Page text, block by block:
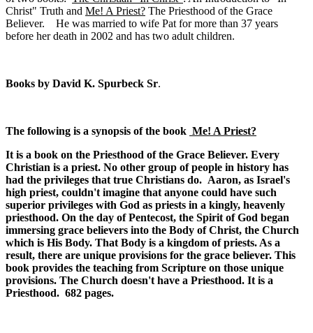
Christ" Truth and Me! A Priest? The Priesthood of the Grace
Believer. He was married to wife Pat for more than 37 years
before her death in 2002 and has two adult children.
Books by David K. Spurbeck Sr.
The following is a synopsis of the book Me! A Priest?
It is a book on the Priesthood of the Grace Believer. Every
Christian is a priest. No other group of people in history has
had the privileges that true Christians do. Aaron, as Israel's
high priest, couldn't imagine that anyone could have such
superior privileges with God as priests in a kingly, heavenly
priesthood. On the day of Pentecost, the Spirit of God began
immersing grace believers into the Body of Christ, the Church
which is His Body. That Body is a kingdom of priests. As a
result, there are unique provisions for the grace believer. This
book provides the teaching from Scripture on those unique
provisions. The Church doesn't have a Priesthood. It is a
Priesthood. 682 pages.